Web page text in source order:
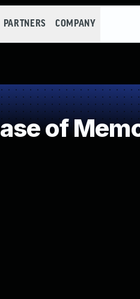
PARTNERS COMPANY
of